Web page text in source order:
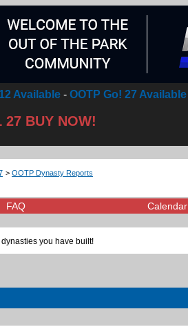
Available - OOTP Go! 27 Available
27 BUY NOW!
> OOTP Dynasty Reports
FAQ Calendar
you have built!